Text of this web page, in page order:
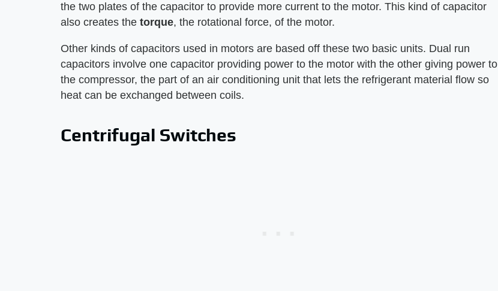
the two plates of the capacitor to provide more current to the motor. This kind of capacitor
also creates the torque, the rotational force, of the motor.
Other kinds of capacitors used in motors are based off these two basic units. Dual run
capacitors involve one capacitor providing power to the motor with the other giving power to
the compressor, the part of an air conditioning unit that lets the refrigerant material flow so
heat can be exchanged between coils.
Centrifugal Switches